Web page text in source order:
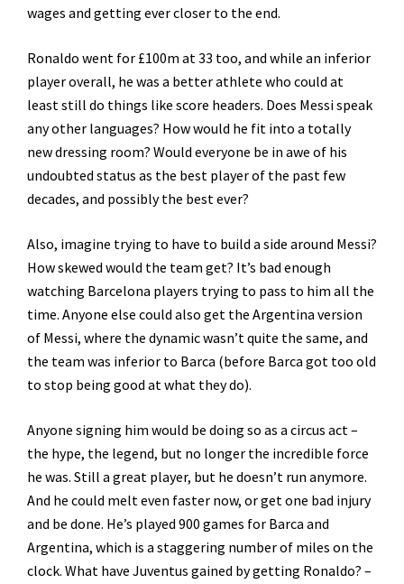
wages and getting ever closer to the end.
Ronaldo went for £100m at 33 too, and while an inferior
player overall, he was a better athlete who could at
least still do things like score headers. Does Messi speak
any other languages? How would he fit into a totally
new dressing room? Would everyone be in awe of his
undoubted status as the best player of the past few
decades, and possibly the best ever?
Also, imagine trying to have to build a side around Messi?
How skewed would the team get? It’s bad enough
watching Barcelona players trying to pass to him all the
time. Anyone else could also get the Argentina version
of Messi, where the dynamic wasn’t quite the same, and
the team was inferior to Barca (before Barca got too old
to stop being good at what they do).
Anyone signing him would be doing so as a circus act –
the hype, the legend, but no longer the incredible force
he was. Still a great player, but he doesn’t run anymore.
And he could melt even faster now, or get one bad injury
and be done. He’s played 900 games for Barca and
Argentina, which is a staggering number of miles on the
clock. What have Juventus gained by getting Ronaldo? –